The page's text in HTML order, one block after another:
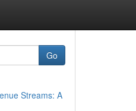
Go
Streams: A